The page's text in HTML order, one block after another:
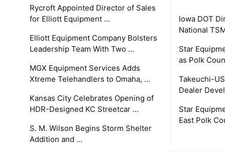
Rycroft Appointed Director of Sales
for Elliott Equipment …
Elliott Equipment Company Bolsters
Leadership Team With Two …
MGX Equipment Services Adds
Xtreme Telehandlers to Omaha, …
Kansas City Celebrates Opening of
HDR-Designed KC Streetcar …
S. M. Wilson Begins Storm Shelter
Addition and …
Iowa DOT
National
Star
as Polk
Takeuchi-
Dealer
Star
East Polk